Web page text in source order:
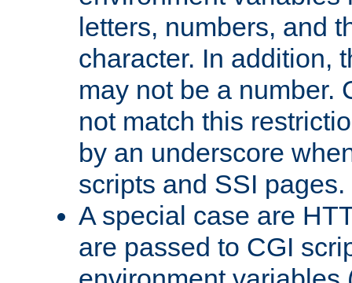
letters, numbers, and
character. In addition,
may not be a number.
not match this
by an underscore
scripts and SSI pages.
A special case are
are passed to CGI